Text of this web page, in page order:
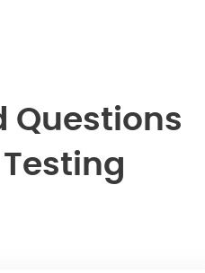
Questions